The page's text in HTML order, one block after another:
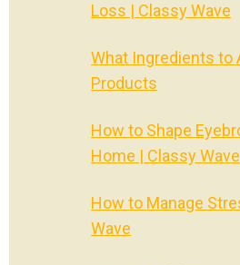
Loss | Classy Wave
What Ingredients to
Products
How to Shape
Home | Classy Wave
How to Manage
Wave